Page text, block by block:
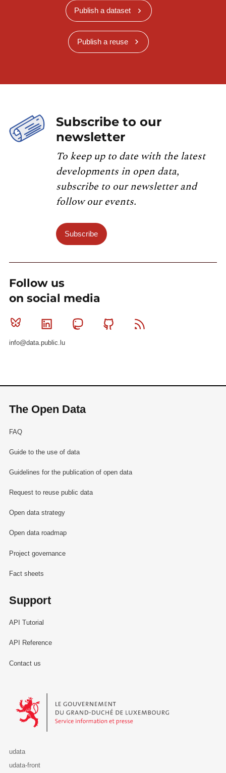
Publish a dataset
Publish a reuse
Subscribe to our
newsletter
To keep up to date with the latest
developments in open data,
subscribe to our newsletter and
follow our events.
Subscribe
Follow us
on social media
Bluesky Linkedin MastodonGithub
info@data.public.lu
The Open Data
FAQ
Guide to the use of data
Guidelines for the publication of open data
Request to reuse public data
Open data strategy
Open data roadmap
Project governance
Fact sheets
Support
API Tutorial
API Reference
Contact us
Le Gouvernement du Grand-Duché de Luxembourg - Service
udata
udata-front